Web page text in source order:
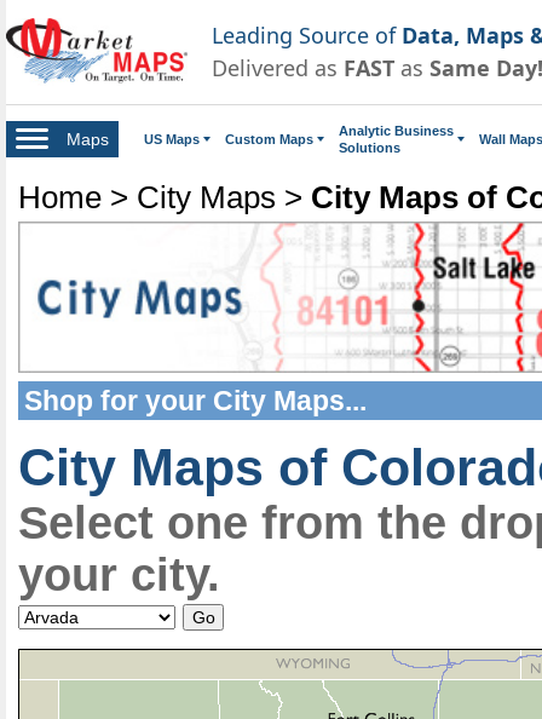
Leading Source of Data, Maps
Delivered as FAST as Same Day!
Maps US Maps Custom Maps
Analytic Business
Solutions
Wall Maps
Home > City Maps > City Maps of
Shop for your City Maps...
City Maps of
Select one from the
your city.